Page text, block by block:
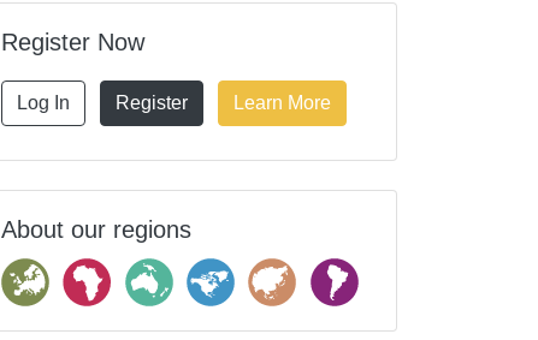
Register Now
Log In Register Learn More
About our regions